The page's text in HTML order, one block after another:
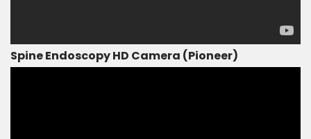
Spine Endoscopy HD Camera (Pioneer)